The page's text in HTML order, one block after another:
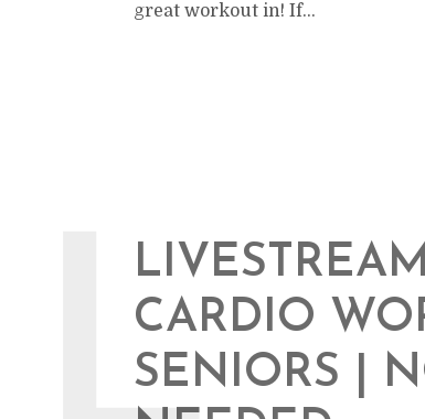
great workout in! If...
CARDIO
SENIORS |